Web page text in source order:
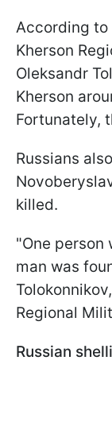
According to
Kherson
Oleksandr
Kherson
Fortunately,
Russians
killed.
"One person
man was
Regional
Russian